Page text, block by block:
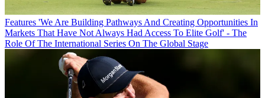
Features 'We Are Building Pathways And Creating Opportunities In
Markets That Have Not Always Had Access To Elite Golf' - The
Role Of The International Series On The Global Stage